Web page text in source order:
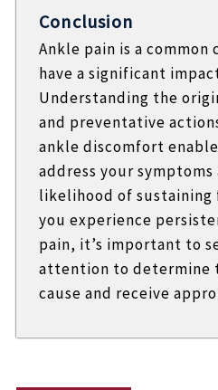
Conclusion
Ankle pain is a
have a significant
Understanding the
and preventative
ankle discomfort
address your
likelihood of
you experience
pain, it’s important to
attention to determine
cause and receive